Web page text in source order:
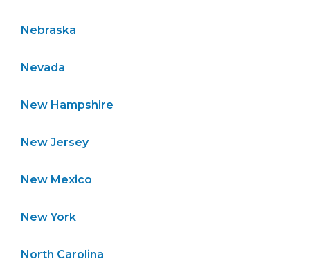
Nebraska
Nevada
New Hampshire
New Jersey
New Mexico
New York
North Carolina